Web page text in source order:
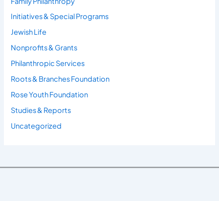
Initiatives & Special Programs
Jewish Life
Nonprofits & Grants
Philanthropic Services
Roots & Branches Foundation
Rose Youth Foundation
Studies & Reports
Uncategorized